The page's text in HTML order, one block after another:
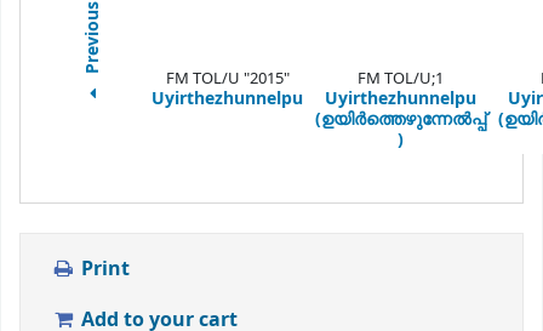
Previous FM TOL/U "2015"
Uyirthezhunnelpu
FM TOL/U;1
Uyirthezhunnelpu
(ഉയിർത്തെഴുന്നേൽപ്പ്
)
Print
Add to your cart